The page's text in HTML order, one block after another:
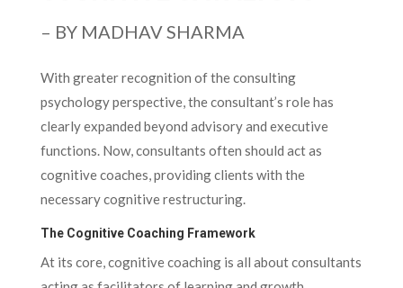
– BY MADHAV SHARMA
With greater recognition of the consulting
psychology perspective, the consultant’s role has
clearly expanded beyond advisory and executive
functions. Now, consultants often should act as
cognitive coaches, providing clients with the
necessary cognitive restructuring.
The Cognitive Coaching Framework
At its core, cognitive coaching is all about consultants